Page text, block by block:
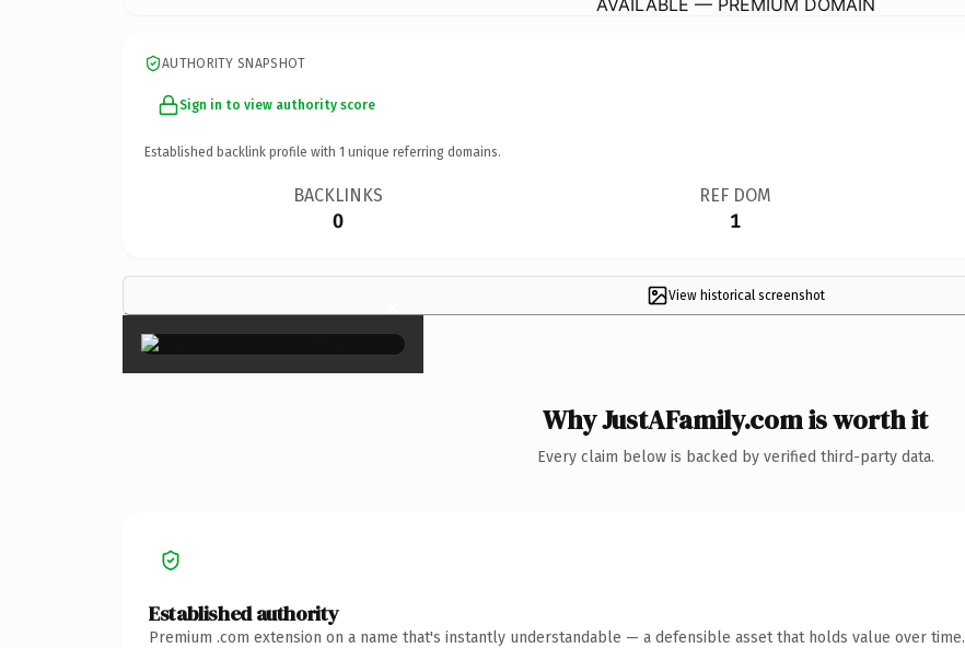
AUTHORITY SNAPSHOT
Sign in to view authority score
Established backlink profile with 1 unique referring domains.
BACKLINKS
0
REF DOM
1
View historical screenshot
×
Why JustAFamily.com is worth it
Every claim below is backed by verified third-party data.
Established authority
Premium .com extension on a name that's instantly understandable — a defensible asset that holds value over time.